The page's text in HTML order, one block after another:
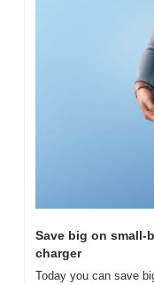
Save big on small-
charger
Today you can save